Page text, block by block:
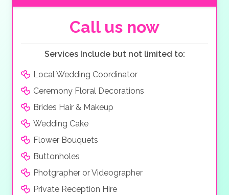
Call us now
Services Include but not limited to:
Local Wedding Coordinator
Ceremony Floral Decorations
Brides Hair & Makeup
Wedding Cake
Flower Bouquets
Buttonholes
Photgrapher or Videographer
Private Reception Hire